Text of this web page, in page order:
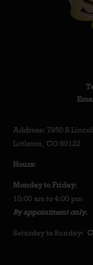
Address: 7950 S
Littleton, CO 80122
Hours:
Monday to Friday:
10:00 am to 4:00 pm
By appointment only.
Saturday to Sunday: